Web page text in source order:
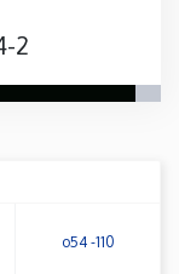
2
o54 -110